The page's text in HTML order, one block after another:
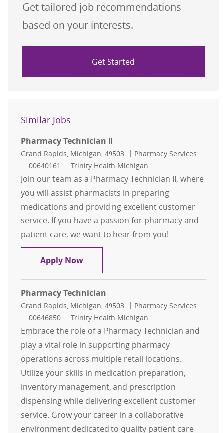
Get tailored job recommendations
based on your interests.
Get Started
Similar Jobs
Pharmacy Technician II
Location
Grand Rapids, Michigan, 49503 Category
Pharmacy Services
Job Id
00640161 Trinity Health Michigan
Join our team as a Pharmacy Technician II, where
you will assist pharmacists in preparing
medications and providing excellent customer
service. If you have a passion for pharmacy and
patient care, we want to hear from you!
Apply NowPharmacy Technician II
Pharmacy Technician
Location
Grand Rapids, Michigan, 49503 Category
Pharmacy Services
Job Id
00646850 Trinity Health Michigan
Embrace the role of a Pharmacy Technician and
play a vital role in supporting pharmacy
operations across multiple retail locations.
Utilize your skills in medication preparation,
inventory management, and prescription
dispensing while delivering excellent customer
service. Grow your career in a collaborative
environment dedicated to quality patient care